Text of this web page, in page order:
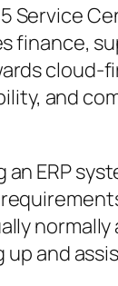
Service
finance,
cloud-
and
ERP
and